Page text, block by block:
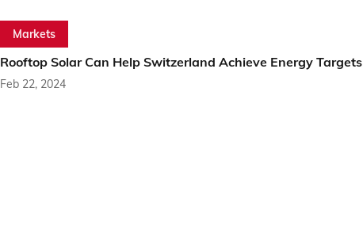
Markets
Rooftop Solar Can Help Switzerland Achieve Energy Targets
Feb 22, 2024